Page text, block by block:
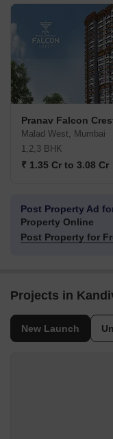
Pranav Falcon
Malad West, Mumbai
1,2,3 BHK
₹ 1.35 Cr to 3.08 Cr
Post Property Ad
Property Online
Post Property for
Projects in
New Launch